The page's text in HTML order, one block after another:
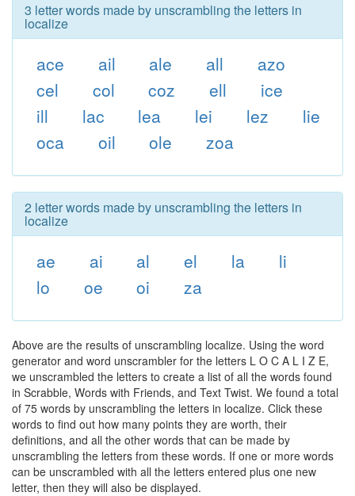
3 letter words made by unscrambling the letters in
localize
ace ail ale all
azo
cel
col coz ell
ice
ill
lac lea lei lez
lie
oca
oil ole zoa
2 letter words made by unscrambling the letters in
localize
ae ai al el la
li
lo
oe oi za
Above are the results of unscrambling localize. Using the word
generator and word unscrambler for the letters L O C A L I Z E,
we unscrambled the letters to create a list of all the words found
in Scrabble, Words with Friends, and Text Twist. We found a total
of 75 words by unscrambling the letters in localize. Click these
words to find out how many points they are worth, their
definitions, and all the other words that can be made by
unscrambling the letters from these words. If one or more words
can be unscrambled with all the letters entered plus one new
letter, then they will also be displayed.